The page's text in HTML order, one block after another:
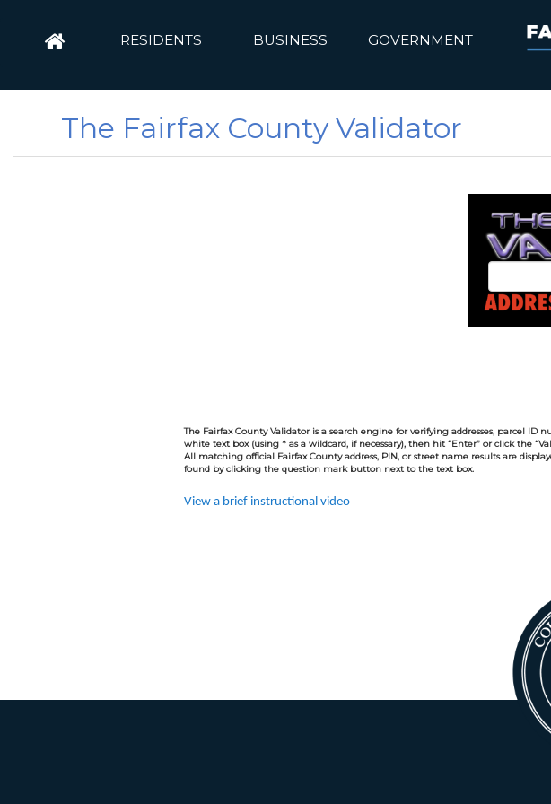
RESIDENTS BUSINESS GOVERNMENT
The Fairfax County Validator
The Fairfax County Validator is a search engine for verifying addresses, parcel
white text box (using * as a wildcard, if necessary), then hit “Enter” or click the
All matching official Fairfax County address, PIN, or street name results are
found by clicking the question mark button next to the text box.
View a brief instructional video